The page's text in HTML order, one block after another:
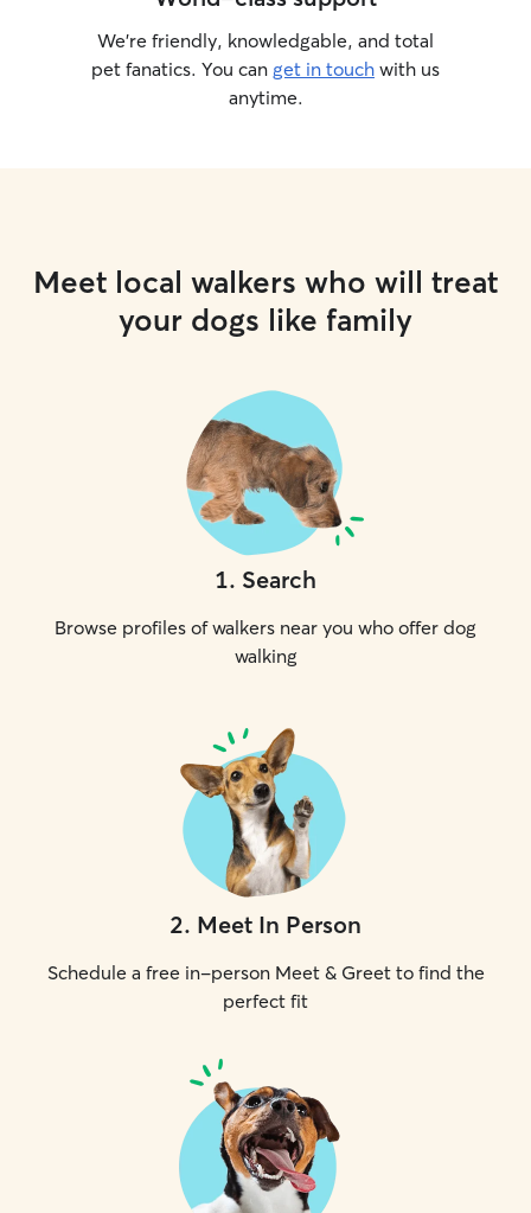
We’re friendly, knowledgable, and total
pet fanatics. You can get in touch with us
anytime.
Meet local walkers who will treat
your dogs like family
1. Search
Browse profiles of walkers near you who offer dog
walking
2. Meet In Person
Schedule a free in-person Meet & Greet to find the
perfect fit